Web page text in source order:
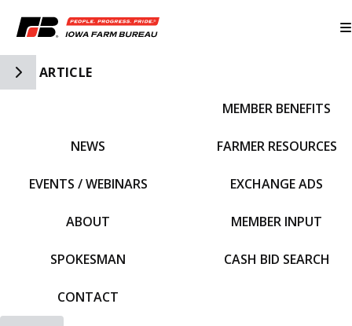
Toggle Side Navigation
ARTICLE
NEWS
EVENTS / WEBINARS
ABOUT
SPOKESMAN
CONTACT
MEMBER BENEFITS
FARMER RESOURCES
EXCHANGE ADS
MEMBER INPUT
CASH BID SEARCH